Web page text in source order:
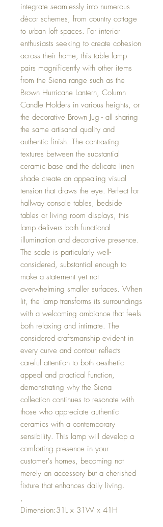
integrate seamlessly into numerous
décor schemes, from country cottage
to urban loft spaces. For interior
enthusiasts seeking to create cohesion
across their home, this table lamp
pairs magnificently with other items
from the Siena range such as the
Brown Hurricane Lantern, Column
Candle Holders in various heights, or
the decorative Brown Jug - all sharing
the same artisanal quality and
authentic finish. The contrasting
textures between the substantial
ceramic base and the delicate linen
shade create an appealing visual
tension that draws the eye. Perfect for
hallway console tables, bedside
tables or living room displays, this
lamp delivers both functional
illumination and decorative presence.
The scale is particularly well-
considered, substantial enough to
make a statement yet not
overwhelming smaller surfaces. When
lit, the lamp transforms its surroundings
with a welcoming ambiance that feels
both relaxing and intimate. The
considered craftsmanship evident in
every curve and contour reflects
careful attention to both aesthetic
appeal and practical function,
demonstrating why the Siena
collection continues to resonate with
those who appreciate authentic
ceramics with a contemporary
sensibility. This lamp will develop a
comforting presence in your
customer's homes, becoming not
merely an accessory but a cherished
fixture that enhances daily living.
,
Dimension:31L x 31W x 41H